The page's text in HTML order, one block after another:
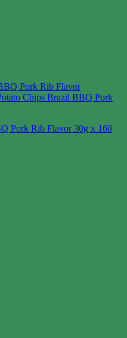
Pork Rib Flavor 30g x 160